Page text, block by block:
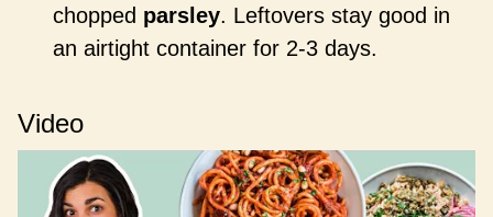
chopped parsley. Leftovers stay good in
an airtight container for 2-3 days.
Video